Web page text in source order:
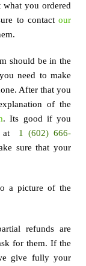
what you ordered
to contact our
should be in the
need to make
After that you
of the
. Its good if you
at 1 (602) 666-
sure that your
a picture of the
refunds are
for them. If the
give fully your